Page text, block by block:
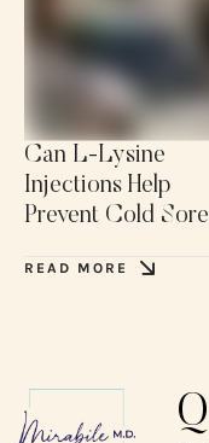
Can L-Lysine
Injections Help
Prevent Cold
READ MORE